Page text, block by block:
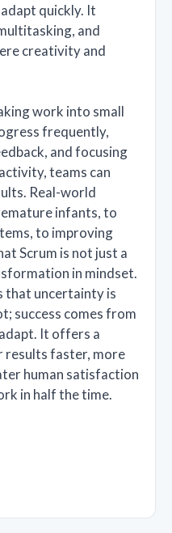
quickly. It
and
creativity and
work into small
frequently,
and focusing
teams can
Real-world
infants, to
to improving
Scrum is not just a
in mindset.
that uncertainty is
success comes from
It offers a
results faster, more
human satisfaction
in half the time.